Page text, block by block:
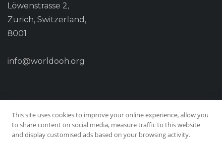
Löwenstrasse 2,
Zurich, Switzerland,
8001
info@worldooh.org
This site uses cookies to improve your online experience, allow you
to share content on social media, measure traffic to this website
and display customised ads based on your browsing activity.